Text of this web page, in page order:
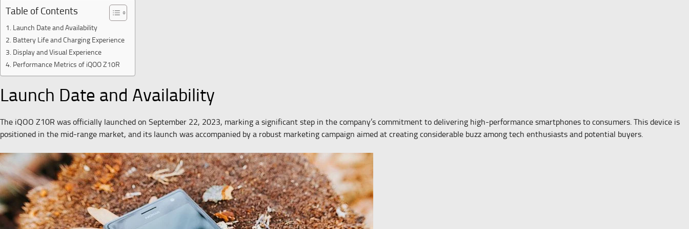
Table of Contents
Launch Date and Availability
Battery Life and Charging Experience
Display and Visual Experience
Performance Metrics of iQOO Z10R
Launch Date and Availability
The iQOO Z10R was officially launched on September 22, 2023, marking a significant step in the company’s commitment to delivering high-performance smartphones to consumers. This device is
positioned in the mid-range market, and its launch was accompanied by a robust marketing campaign aimed at creating considerable buzz among tech enthusiasts and potential buyers.